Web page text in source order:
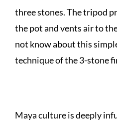
three stones. The tripod
the pot and vents air to
not know about this
technique of the 3-stone
Maya culture is deeply